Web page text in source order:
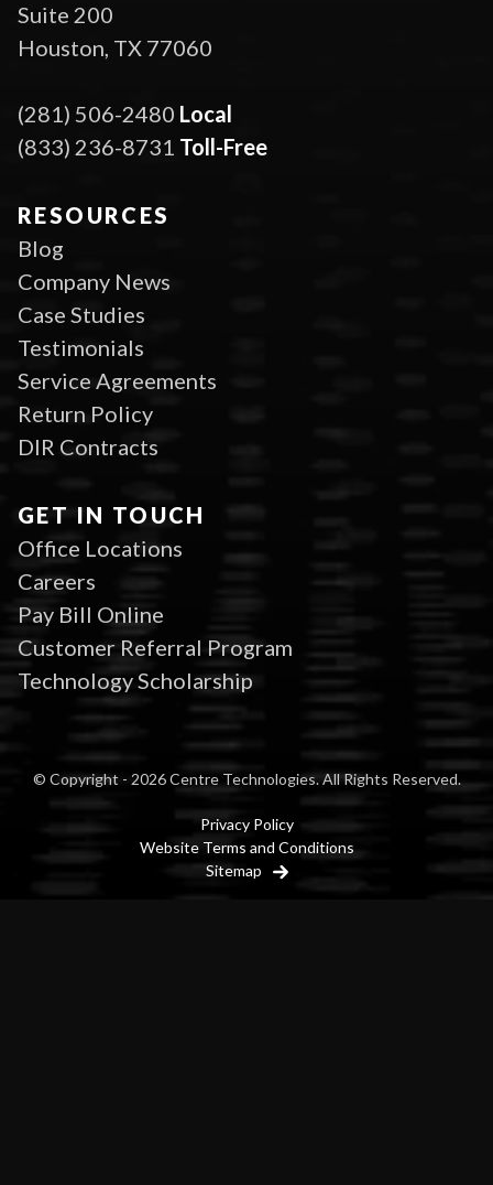
Suite 200
Houston, TX 77060
(281) 506-2480 Local
(833) 236-8731 Toll-Free
RESOURCES
Blog
Company News
Case Studies
Testimonials
Service Agreements
Return Policy
DIR Contracts
GET IN TOUCH
Office Locations
Careers
Pay Bill Online
Customer Referral Program
Technology Scholarship
© Copyright - 2026 Centre Technologies. All Rights Reserved.
Privacy Policy
Website Terms and Conditions
Sitemap